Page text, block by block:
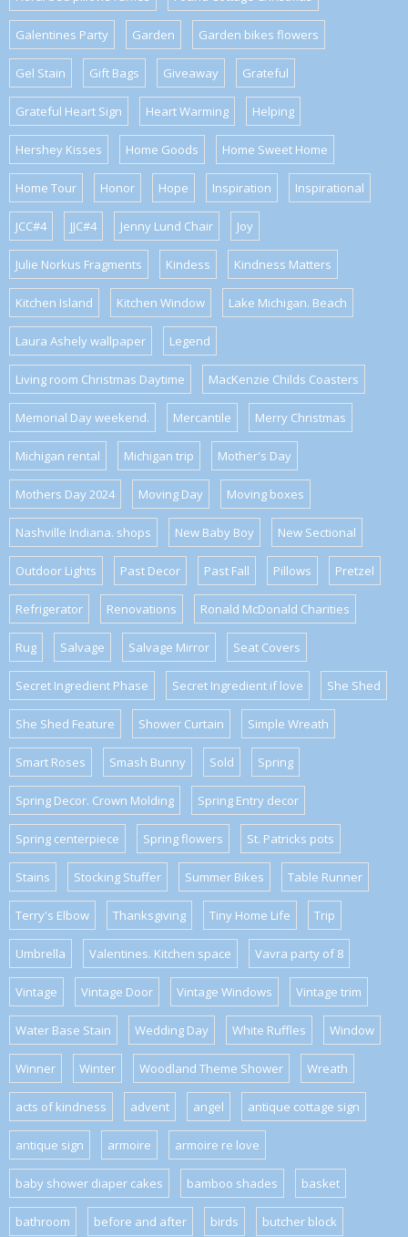
Galentines Party Garden Garden bikes flowers
Gel Stain Gift Bags Giveaway Grateful
Grateful Heart Sign Heart Warming Helping
Hershey Kisses Home Goods Home Sweet Home
Home Tour Honor Hope Inspiration Inspirational
JCC#4 JJC#4 Jenny Lund Chair Joy
Julie Norkus Fragments Kindess Kindness Matters
Kitchen Island Kitchen Window Lake Michigan. Beach
Laura Ashely wallpaper Legend
Living room Christmas Daytime MacKenzie Childs Coasters
Memorial Day weekend. Mercantile Merry Christmas
Michigan rental Michigan trip Mother's Day
Mothers Day 2024 Moving Day Moving boxes
Nashville Indiana. shops New Baby Boy New Sectional
Outdoor Lights Past Decor Past Fall Pillows Pretzel
Refrigerator Renovations Ronald McDonald Charities
Rug Salvage Salvage Mirror Seat Covers
Secret Ingredient Phase Secret Ingredient if love She Shed
She Shed Feature Shower Curtain Simple Wreath
Smart Roses Smash Bunny Sold Spring
Spring Decor. Crown Molding Spring Entry decor
Spring centerpiece Spring flowers St. Patricks pots
Stains Stocking Stuffer Summer Bikes Table Runner
Terry's Elbow Thanksgiving Tiny Home Life Trip
Umbrella Valentines. Kitchen space Vavra party of 8
Vintage Vintage Door Vintage Windows Vintage trim
Water Base Stain Wedding Day White Ruffles Window
Winner Winter Woodland Theme Shower Wreath
acts of kindness advent angel antique cottage sign
antique sign armoire armoire re love
baby shower diaper cakes bamboo shades basket
bathroom before and after birds butcher block